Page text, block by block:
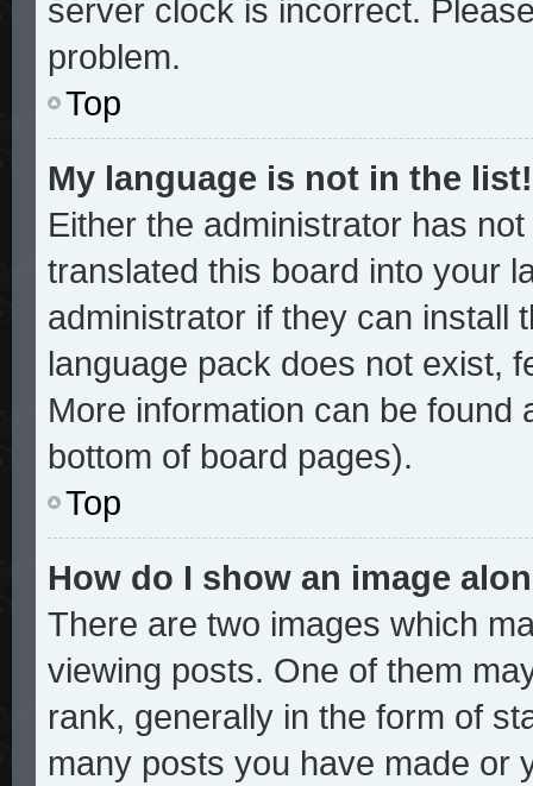
server clock is incorrect.
problem.
Top
My language is not in the list!
Either the administrator has
translated this board into your
administrator if they can install
language pack does not exist,
More information can be found
bottom of board pages).
Top
How do I show an image
There are two images which
viewing posts. One of them
rank, generally in the form of
many posts you have made or